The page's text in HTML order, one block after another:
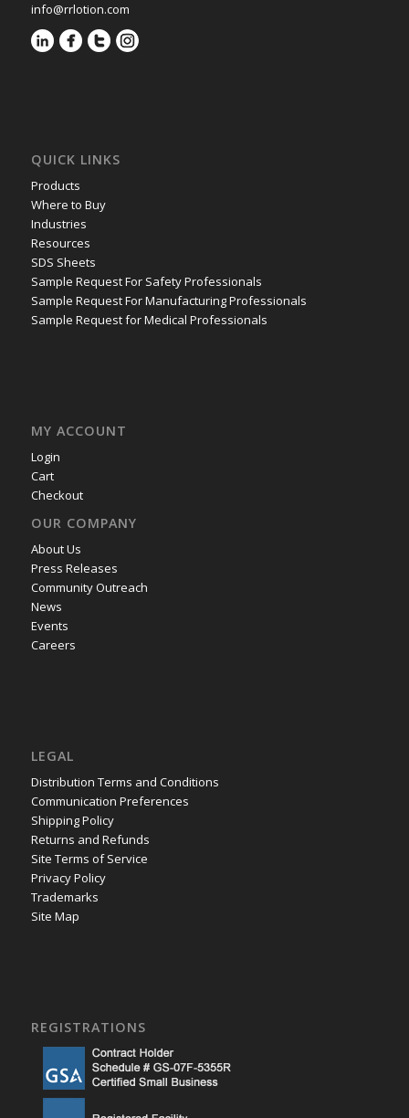
info@rrlotion.com
QUICK LINKS
Products
Where to Buy
Industries
Resources
SDS Sheets
Sample Request For Safety Professionals
Sample Request For Manufacturing Professionals
Sample Request for Medical Professionals
MY ACCOUNT
Login
Cart
Checkout
OUR COMPANY
About Us
Press Releases
Community Outreach
News
Events
Careers
LEGAL
Distribution Terms and Conditions
Communication Preferences
Shipping Policy
Returns and Refunds
Site Terms of Service
Privacy Policy
Trademarks
Site Map
REGISTRATIONS